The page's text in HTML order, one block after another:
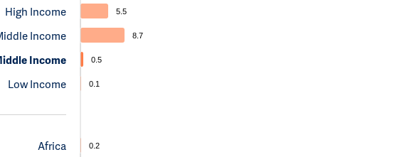
High Income
Income
Income
Low Income
5.5
8.7
0.5
0.1
Africa
0.2